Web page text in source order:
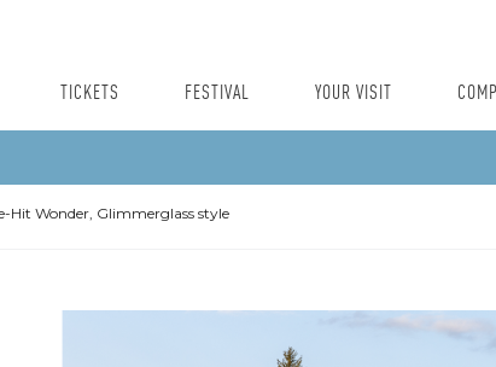
TICKETS FESTIVAL YOUR VISIT
Hit Wonder, Glimmerglass style